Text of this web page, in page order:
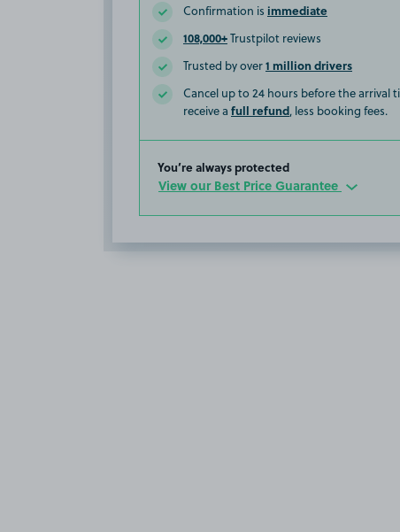
Confirmation is immediate
108,000+Trustpilot reviews
Trusted by over1 million drivers
Cancel up to 24 hours before the arrival
receive a full refund, less booking fees.
You’re always protected
View our Best Price Guarantee